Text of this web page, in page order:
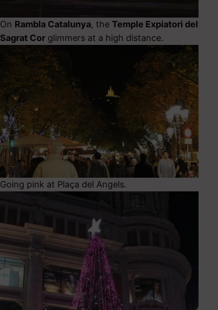
On Rambla Catalunya, the Temple Expiatori del
Sagrat Cor glimmers at a high distance.
Going pink at Plaça del Angels.